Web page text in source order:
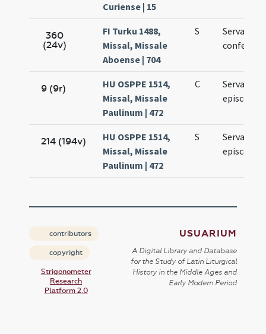
Curiense | 15
360
(24v)
FI Turku 1488,
Missal, Missale
Aboense | 704
S
Servacii
9 (9r)
HU OSPPE 1514,
Missal, Missale
Paulinum | 472
C
Servatii
episcopi
214 (194v)
HU OSPPE 1514,
Missal, Missale
Paulinum | 472
S
Servatii
episcopi
contributors
copyright
Strigonometer
Research
Platform 2.0
USUARIUM
A Digital Library and Database
for the Study of Latin Liturgical
History in the Middle Ages and
Early Modern Period